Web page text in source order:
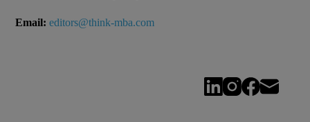
Email: editors@think-mba.com